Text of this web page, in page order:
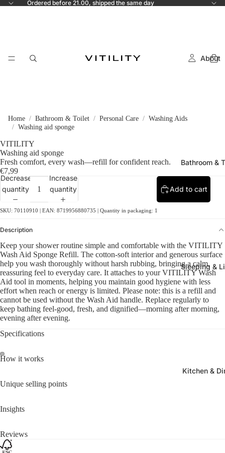
Ordered before 21.00, shipped the same day
About
Bathroom &
Sleeping &
Kitchen &
Home Bathroom & Toilet Personal Care
Washing Aids
Washing aid sponge
VITILITY
Washing aid sponge
Fresh comfort, every wash—refill for confident reach.
€7,99
Decrease
quantity
Increase
quantity
Add to cart
SKU: 70110910 | EAN: 8719956880735 | Quantity in packaging: 1
Description
Keep your shower routine simple and comfortable with the VITILITY
Wash Aid Sponge Refill. The cotton-soft interior and generous surface
help you wash thoroughly without harsh rubbing, bringing a calm,
reassuring feel to everyday care. It attaches to your VITILITY Wash
Aid tool in moments, helping you maintain good hygiene with less
effort when reach or energy is limited. Please note: this is a refill and
cannot be used without the Wash Aid handle. Replace regularly to
keep bathing feel-good, fresh, and dignified—morning after morning,
evening after evening.
Specifications
How it works
Unique selling points
Insights
Reviews